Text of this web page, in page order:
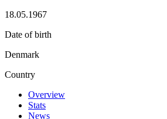
18.05.1967
Date of birth
Denmark
Country
Overview
Stats
News